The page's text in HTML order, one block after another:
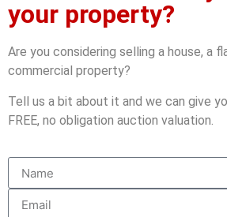
your property?
Are you considering selling a house, a
commercial property?
Tell us a bit about it and we can give
FREE, no obligation auction valuation.